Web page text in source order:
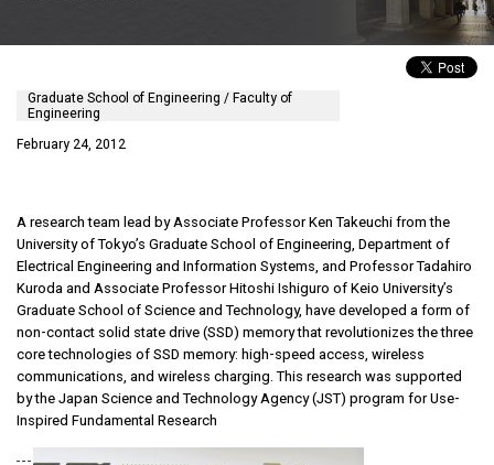
Graduate School of Engineering / Faculty of
Engineering
February 24, 2012
A research team lead by Associate Professor Ken Takeuchi from the
University of Tokyo’s Graduate School of Engineering, Department of
Electrical Engineering and Information Systems, and Professor Tadahiro
Kuroda and Associate Professor Hitoshi Ishiguro of Keio University’s
Graduate School of Science and Technology, have developed a form of
non-contact solid state drive (SSD) memory that revolutionizes the three
core technologies of SSD memory: high-speed access, wireless
communications, and wireless charging. This research was supported
by the Japan Science and Technology Agency (JST) program for Use-
Inspired Fundamental Research